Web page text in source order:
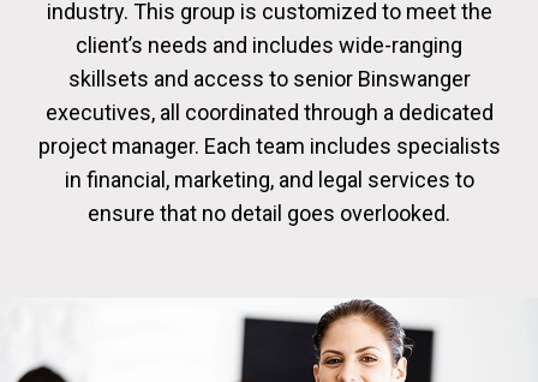
industry. This group is customized to meet the
client’s needs and includes wide-ranging
skillsets and access to senior Binswanger
executives, all coordinated through a dedicated
project manager. Each team includes specialists
in financial, marketing, and legal services to
ensure that no detail goes overlooked.